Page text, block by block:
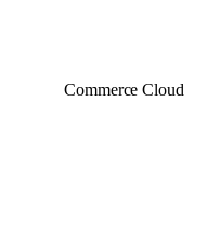
Commerce Cloud